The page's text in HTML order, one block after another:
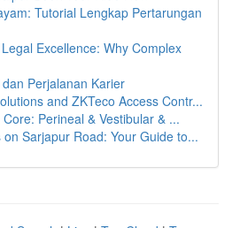
Tutorial Lengkap Pertarungan
Excellence: Why Complex
Perjalanan Karier
and ZKTeco Access Contr...
Perineal & Vestibular & ...
Sarjapur Road: Your Guide to...